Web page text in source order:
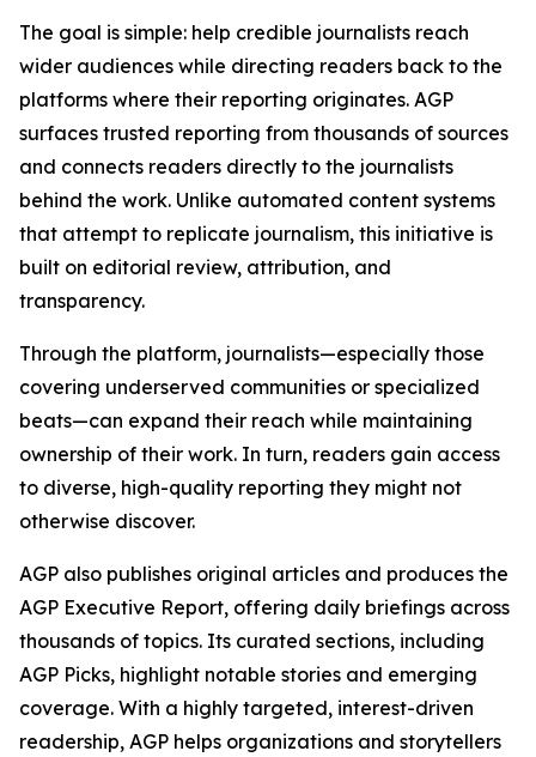
The goal is simple: help credible journalists reach
wider audiences while directing readers back to the
platforms where their reporting originates. AGP
surfaces trusted reporting from thousands of sources
and connects readers directly to the journalists
behind the work. Unlike automated content systems
that attempt to replicate journalism, this initiative is
built on editorial review, attribution, and
transparency.
Through the platform, journalists—especially those
covering underserved communities or specialized
beats—can expand their reach while maintaining
ownership of their work. In turn, readers gain access
to diverse, high-quality reporting they might not
otherwise discover.
AGP also publishes original articles and produces the
AGP Executive Report, offering daily briefings across
thousands of topics. Its curated sections, including
AGP Picks, highlight notable stories and emerging
coverage. With a highly targeted, interest-driven
readership, AGP helps organizations and storytellers